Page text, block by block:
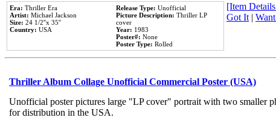
Era: Thriller Era
Artist: Michael Jackson
Size: 24 1/2''x 35''
Country: USA
Release Type: Unofficial
Picture Description: Thriller LP
cover
Year: 1983
Poster#: None
Poster Type: Rolled
[Item
Got It|
Thriller Album Collage Unofficial Commercial Poster (USA)
Unofficial poster pictures large "LP cover" portrait with two smaller
for distribution in the USA.